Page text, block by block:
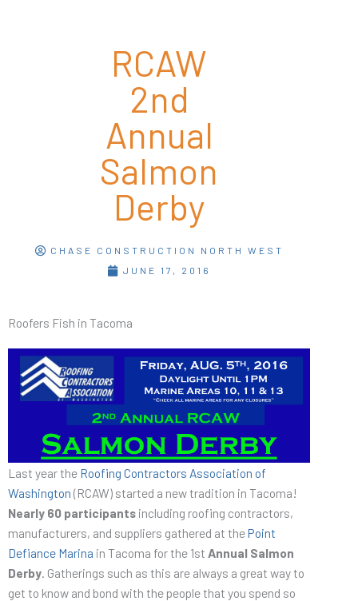
RCAW
2nd
Annual
Salmon
Derby
CHASE CONSTRUCTION NORTH WEST
JUNE 17, 2016
Roofers Fish in Tacoma
Last year the Roofing Contractors Association of
Washington (RCAW) started a new tradition in Tacoma!
Nearly 60 participants including roofing contractors,
manufacturers, and suppliers gathered at thePoint
Defiance Marina in Tacoma for the 1st Annual Salmon
Derby . Gatherings such as this are always a great way to
get to know and bond with the people that you spend so